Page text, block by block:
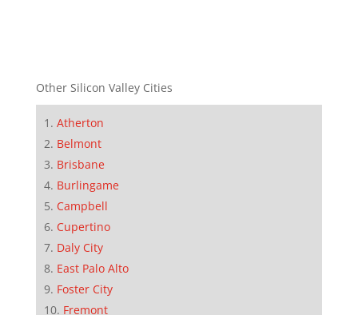
Other Silicon Valley Cities
Atherton
Belmont
Brisbane
Burlingame
Campbell
Cupertino
Daly City
East Palo Alto
Foster City
Fremont